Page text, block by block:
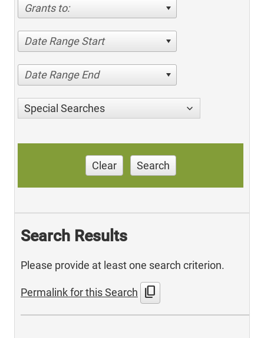
Grants to:
Date Range Start
Date Range End
Special Searches
Clear Search
Search Results
Please provide at least one search criterion.
Permalink for this Search content_copy